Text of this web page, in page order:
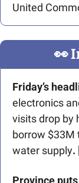
United
👀
Friday’s
electronics
visits drop by
borrow $33M
water supply.
Province